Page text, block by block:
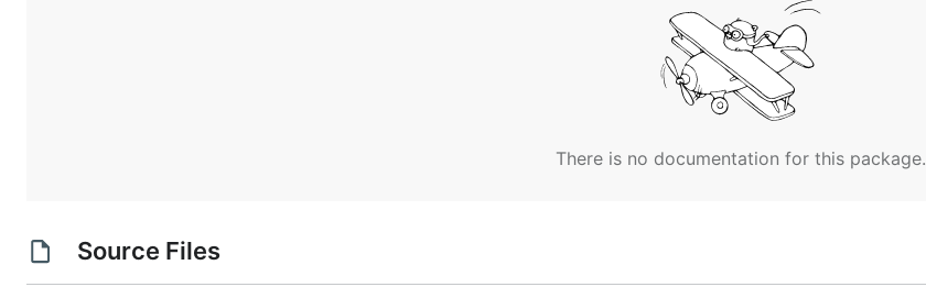
There is no documentation for this package.
Source Files